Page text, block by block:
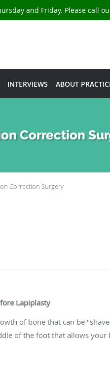
and Friday. Please call
INTERVIEWS ABOUT
Correction
Correction Surgery
Lapiplasty
of bone that can be
of the foot that allows